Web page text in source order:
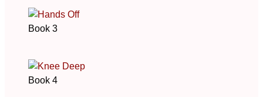
Book 3
Book 4